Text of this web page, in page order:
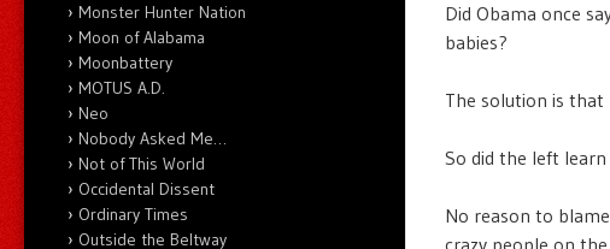
Did Obama once
babies?
The solution is that
So did the left
No reason to
Monster Hunter Nation
Moon of Alabama
Moonbattery
MOTUS A.D.
Neo
Nobody Asked Me…
Not of This World
Occidental Dissent
Ordinary Times
Outside the Beltway